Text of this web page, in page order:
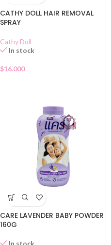
CATHY DOLL HAIR REMOVAL
SPRAY
Cathy Doll
In stock
$16.000
CARE LAVENDER BABY POWDER
160G
In stock